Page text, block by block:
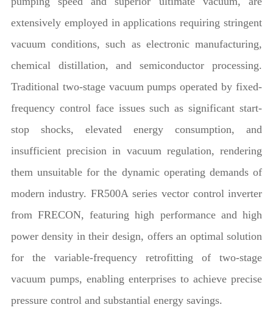
extensively employed in applications requiring stringent
vacuum conditions, such as electronic manufacturing,
chemical distillation, and semiconductor processing.
Traditional two-stage vacuum pumps operated by fixed-
frequency control face issues such as significant start-
stop shocks, elevated energy consumption, and
insufficient precision in vacuum regulation, rendering
them unsuitable for the dynamic operating demands of
modern industry. FR500A series vector control inverter
from FRECON, featuring high performance and high
power density in their design, offers an optimal solution
for the variable-frequency retrofitting of two-stage
vacuum pumps, enabling enterprises to achieve precise
pressure control and substantial energy savings.